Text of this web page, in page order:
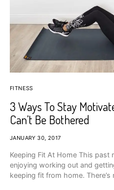
FITNESS
3 Ways To Stay
Can’t Be Bothered
JANUARY 30, 2017
Keeping Fit At Home This past
enjoying working out and
keeping fit from home.